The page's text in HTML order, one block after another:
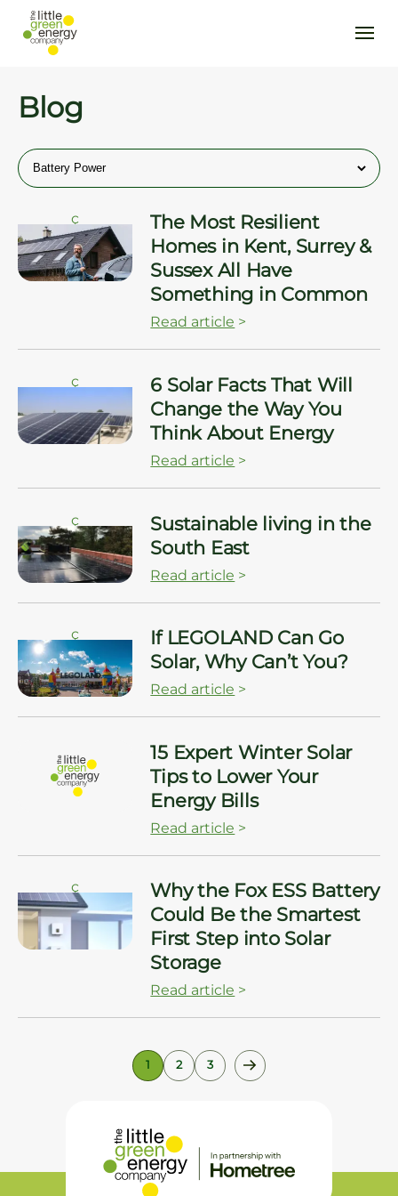
Blog
ç
The Most Resilient
Homes in Kent, Surrey &
Sussex All Have
Something in Common
Read article >
ç
6 Solar Facts That Will
Change the Way You
Think About Energy
Read article >
ç
Sustainable living in the
South East
Read article >
ç
If LEGOLAND Can Go
Solar, Why Can’t You?
Read article >
15 Expert Winter Solar
Tips to Lower Your
Energy Bills
Read article >
ç
Why the Fox ESS Battery
Could Be the Smartest
First Step into Solar
Storage
Read article >
1 2 3